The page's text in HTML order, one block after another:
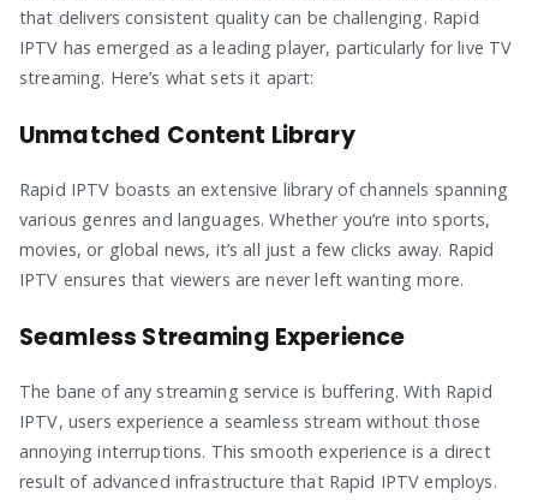
that delivers consistent quality can be challenging. Rapid
IPTV has emerged as a leading player, particularly for live TV
streaming. Here’s what sets it apart:
Unmatched Content Library
Rapid IPTV boasts an extensive library of channels spanning
various genres and languages. Whether you’re into sports,
movies, or global news, it’s all just a few clicks away. Rapid
IPTV ensures that viewers are never left wanting more.
Seamless Streaming Experience
The bane of any streaming service is buffering. With Rapid
IPTV, users experience a seamless stream without those
annoying interruptions. This smooth experience is a direct
result of advanced infrastructure that Rapid IPTV employs.